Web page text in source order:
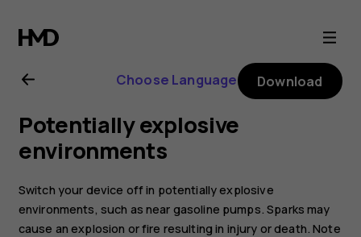
Nokia
2.1
user
guide
Choose Language Download
Potentially explosive
environments
Switch your device off in potentially explosive
environments, such as near gasoline pumps. Sparks may
cause an explosion or fire resulting in injury or death. Note